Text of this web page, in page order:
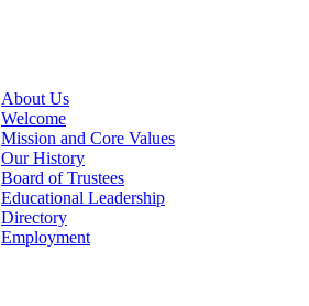
About Us
Welcome
Mission and Core Values
Our History
Board of Trustees
Educational Leadership
Directory
Employment